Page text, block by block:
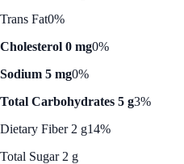
Trans Fat0%
Cholesterol 0 mg0%
Sodium 5 mg0%
Total Carbohydrates 5 g3%
Dietary Fiber 2 g14%
Total Sugar 2 g